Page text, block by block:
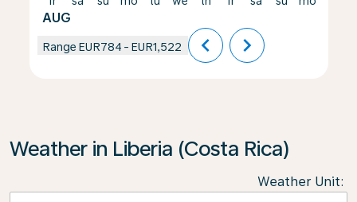
AUG
Range EUR784 - EUR1,522 chevron_left chevron_right
Weather in Liberia (Costa Rica)
Weather Unit: